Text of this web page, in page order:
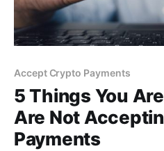
Accept Crypto Payments
5 Things You
Are Not
Payments